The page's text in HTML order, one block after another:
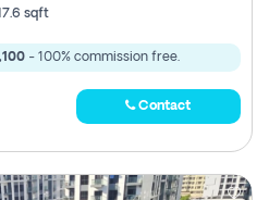
sqft
- 100% commission free.
Contact